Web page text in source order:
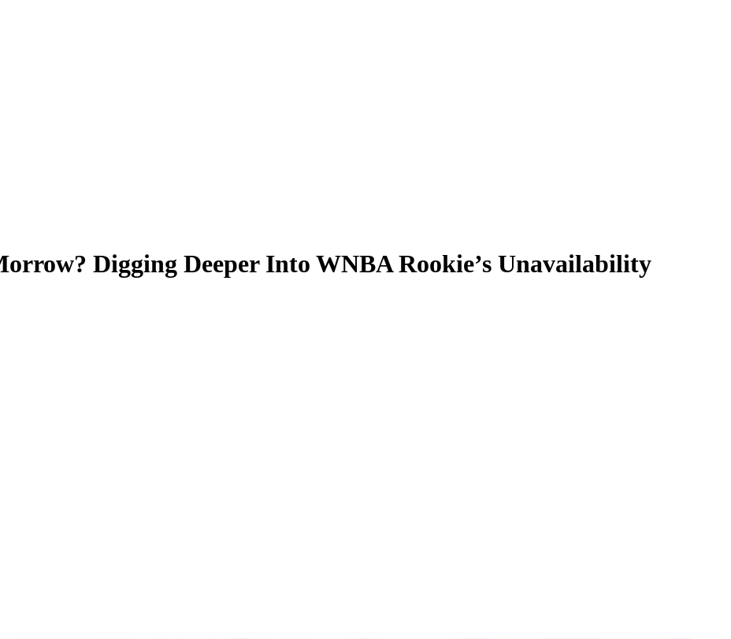
Digging Deeper Into WNBA Rookie’s Unavailability